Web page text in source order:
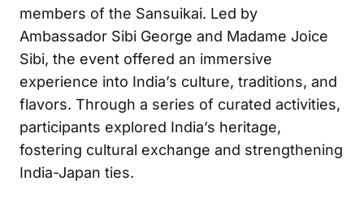
members of the Sansuikai. Led by
Ambassador Sibi George and Madame Joice
Sibi, the event offered an immersive
experience into India’s culture, traditions, and
flavors. Through a series of curated activities,
participants explored India’s heritage,
fostering cultural exchange and strengthening
India-Japan ties.